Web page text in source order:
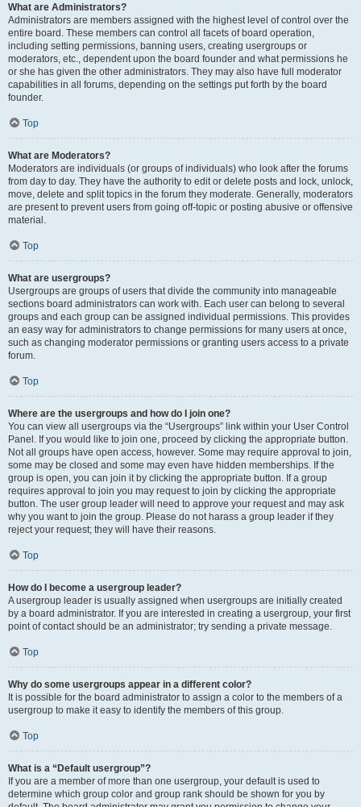
What are Administrators?
Administrators are members assigned with the highest level of control over the
entire board. These members can control all facets of board operation,
including setting permissions, banning users, creating usergroups or
moderators, etc., dependent upon the board founder and what permissions he
or she has given the other administrators. They may also have full moderator
capabilities in all forums, depending on the settings put forth by the board
founder.
Top
What are Moderators?
Moderators are individuals (or groups of individuals) who look after the forums
from day to day. They have the authority to edit or delete posts and lock, unlock,
move, delete and split topics in the forum they moderate. Generally, moderators
are present to prevent users from going off-topic or posting abusive or offensive
material.
Top
What are usergroups?
Usergroups are groups of users that divide the community into manageable
sections board administrators can work with. Each user can belong to several
groups and each group can be assigned individual permissions. This provides
an easy way for administrators to change permissions for many users at once,
such as changing moderator permissions or granting users access to a private
forum.
Top
Where are the usergroups and how do I join one?
You can view all usergroups via the “Usergroups” link within your User Control
Panel. If you would like to join one, proceed by clicking the appropriate button.
Not all groups have open access, however. Some may require approval to join,
some may be closed and some may even have hidden memberships. If the
group is open, you can join it by clicking the appropriate button. If a group
requires approval to join you may request to join by clicking the appropriate
button. The user group leader will need to approve your request and may ask
why you want to join the group. Please do not harass a group leader if they
reject your request; they will have their reasons.
Top
How do I become a usergroup leader?
A usergroup leader is usually assigned when usergroups are initially created
by a board administrator. If you are interested in creating a usergroup, your first
point of contact should be an administrator; try sending a private message.
Top
Why do some usergroups appear in a different color?
It is possible for the board administrator to assign a color to the members of a
usergroup to make it easy to identify the members of this group.
Top
What is a “Default usergroup”?
If you are a member of more than one usergroup, your default is used to
determine which group color and group rank should be shown for you by